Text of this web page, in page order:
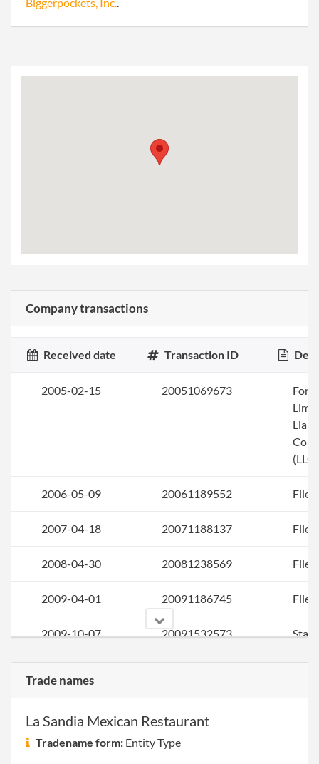
Company transactions
Received date Transaction ID
2005-02-15 20051069673
(LLC)
2006-05-09 20061189552 File
2007-04-18 20071188137 File
2008-04-30 20081238569 File
2009-04-01 20091186745 File
2009-10-07 20091532573
Trade names
La Sandia Mexican Restaurant
Tradename form: Entity Type